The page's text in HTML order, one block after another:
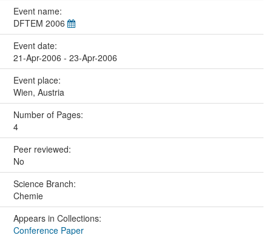
Event name:
DFTEM 2006
Event date:
21-Apr-2006 - 23-Apr-2006
Event place:
Wien, Austria
Number of Pages:
4
Peer reviewed:
No
Science Branch:
Chemie
Appears in Collections:
Conference Paper